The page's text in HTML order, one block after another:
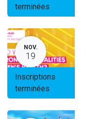
terminées
NOV.
19
Inscriptions
terminées